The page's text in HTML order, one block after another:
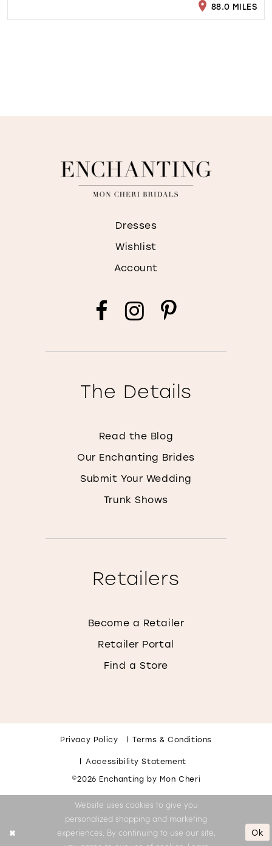
88.0 MILES
Dresses
Wishlist
Account
The Details
Read the Blog
Our Enchanting Brides
Submit Your Wedding
Trunk Shows
Retailers
Become a Retailer
Retailer Portal
Find a Store
Privacy Policy Terms & Conditions
Accessibility Statement
©2026 Enchanting by Mon Cheri
Website uses cookies to give you
personalized shopping and marketing
experiences. By continuing to use our site,
Ok